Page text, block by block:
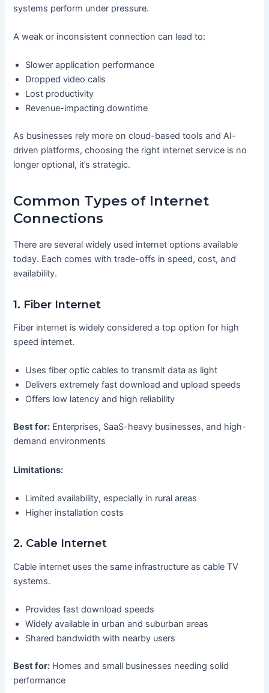
systems perform under pressure.
A weak or inconsistent connection can lead to:
Slower application performance
Dropped video calls
Lost productivity
Revenue-impacting downtime
As businesses rely more on cloud-based tools and AI-
driven platforms, choosing the right internet service is no
longer optional, it’s strategic.
Common Types of Internet
Connections
There are several widely used internet options available
today. Each comes with trade-offs in speed, cost, and
availability.
1. Fiber Internet
Fiber internet is widely considered a top option for high
speed internet.
Uses fiber optic cables to transmit data as light
Delivers extremely fast download and upload speeds
Offers low latency and high reliability
Best for: Enterprises, SaaS-heavy businesses, and high-
demand environments
Limitations:
Limited availability, especially in rural areas
Higher installation costs
2. Cable Internet
Cable internet uses the same infrastructure as cable TV
systems.
Provides fast download speeds
Widely available in urban and suburban areas
Shared bandwidth with nearby users
Best for: Homes and small businesses needing solid
performance